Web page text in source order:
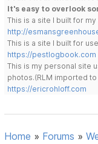
It's easy to overlook
This is a site I built for my
http://
This is a site I built for
https://pestlogbook.com
This is my personal site
photos.(RLM imported to
https://ericrohloff.com
Home » Forums »